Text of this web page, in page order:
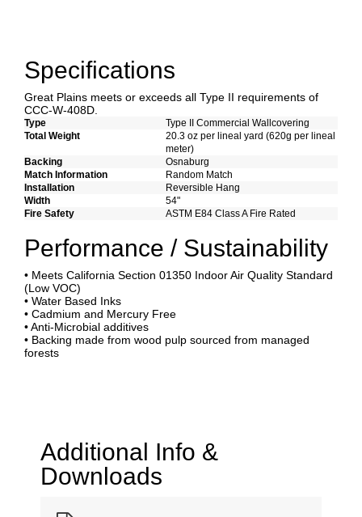
Specifications
Great Plains meets or exceeds all Type II requirements of
CCC-W-408D.
Type
Type II Commercial Wallcovering
Total Weight
20.3 oz per lineal yard (620g per lineal
meter)
Backing
Osnaburg
Match Information
Random Match
Installation
Reversible Hang
Width
54"
Fire Safety
ASTM E84 Class A Fire Rated
Performance / Sustainability
• Meets California Section 01350 Indoor Air Quality Standard
(Low VOC)
• Water Based Inks
• Cadmium and Mercury Free
• Anti-Microbial additives
• Backing made from wood pulp sourced from managed
forests
Additional Info &
Downloads